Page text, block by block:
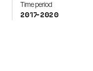
Time period
2017-2020